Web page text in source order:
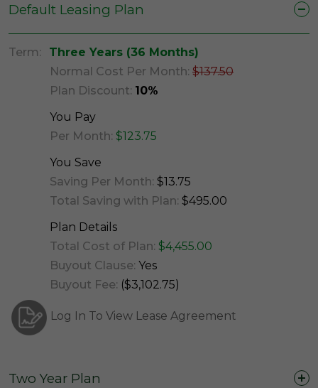
Default Leasing Plan
Term:
Three Years (36 Months)
Normal Cost Per Month: $137.50
Plan Discount: 10%
You Pay
Per Month: $123.75
You Save
Saving Per Month: $13.75
Total Saving with Plan: $495.00
Plan Details
Total Cost of Plan: $4,455.00
Buyout Clause: Yes
Buyout Fee: ($3,102.75)
Log In To View Lease Agreement
Two Year Plan